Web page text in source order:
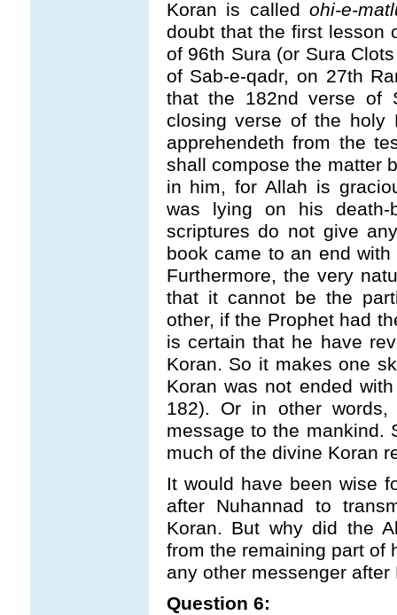
Koran is calledohi-e-
doubt that the first lesson
of 96th Sura (or Sura
of Sab-e-qadr, on 27th
that the 182nd verse of
closing verse of the holy
apprehendeth from the
shall compose the matter
in him, for Allah is
was lying on his
scriptures do not give
book came to an end
Furthermore, the very
that it cannot be the
other, if the Prophet had
is certain that he have
Koran. So it makes one
Koran was not ended
182). Or in other
message to the mankind.
much of the divine Koran
It would have been wise
after Nuhannad to
Koran. But why did the
from the remaining part of
any other messenger after
Question 6: